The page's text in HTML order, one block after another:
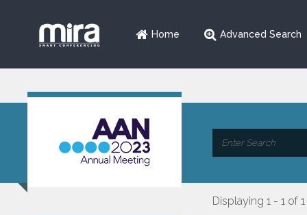
Home Advanced Search
Displaying 1 - 1 of 1